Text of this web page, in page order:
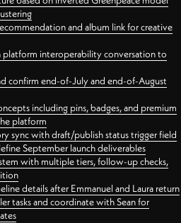
and album link for creative
platform interoperability conversation to
confirm end-of-July and end-of-August
including pins, badges, and premium
platform
sync with draft/publish status trigger field
September launch deliverables
with multiple tiers, follow-up checks,
details after Emmanuel and Laura return
tasks and coordinate with Sean for